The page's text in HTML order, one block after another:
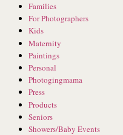
Families
For Photographers
Kids
Maternity
Paintings
Personal
Photogingmama
Press
Products
Seniors
Showers/Baby Events